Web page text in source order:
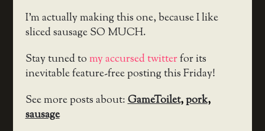
I’m actually making this one, because I like
sliced sausage SO MUCH.
Stay tuned tomy accursed twitterfor its
inevitable feature-free posting this Friday!
See more posts about:GameToilet,pork,
sausage